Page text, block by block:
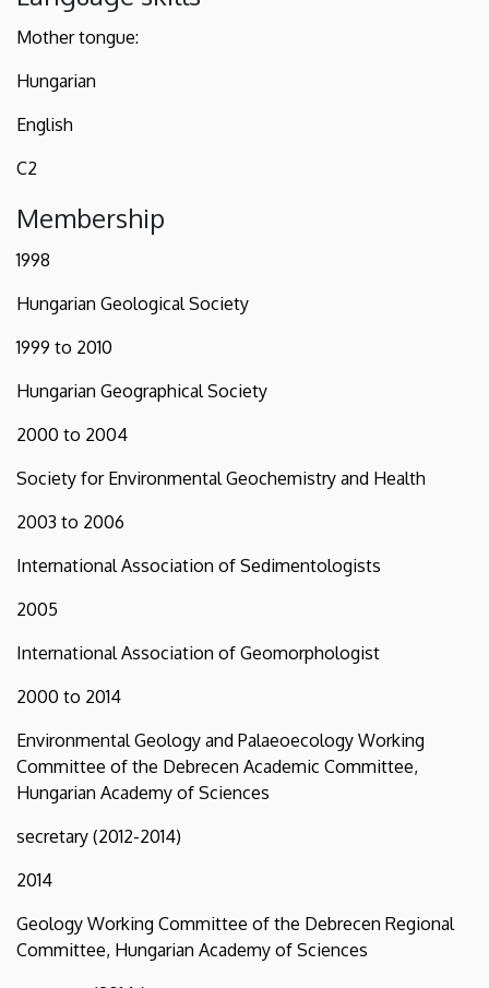
Mother tongue:
Hungarian
English
C2
Membership
1998
Hungarian Geological Society
1999 to 2010
Hungarian Geographical Society
2000 to 2004
Society for Environmental Geochemistry and Health
2003 to 2006
International Association of Sedimentologists
2005
International Association of Geomorphologist
2000 to 2014
Environmental Geology and Palaeoecology Working
Committee of the Debrecen Academic Committee,
Hungarian Academy of Sciences
secretary (2012-2014)
2014
Geology Working Committee of the Debrecen Regional
Committee, Hungarian Academy of Sciences